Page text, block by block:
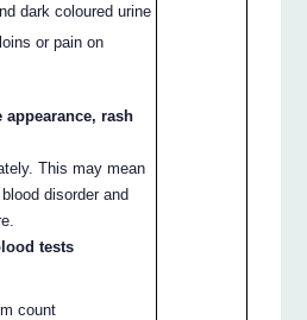
dark coloured urine
or pain on
appearance, rash
This may mean
disorder and
tests
count